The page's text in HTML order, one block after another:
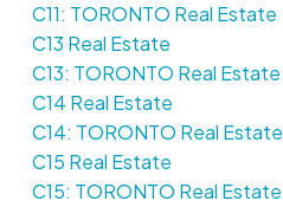
C11: TORONTO Real Estate
C13 Real Estate
C13: TORONTO Real Estate
C14 Real Estate
C14: TORONTO Real Estate
C15 Real Estate
C15: TORONTO Real Estate